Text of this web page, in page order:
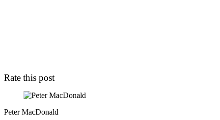
Rate this post
Peter MacDonald